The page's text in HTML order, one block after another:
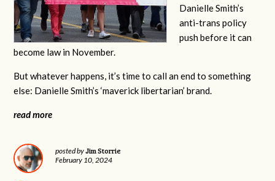
Danielle Smith’s
anti-trans policy
push before it can
become law in November.
But whatever happens, it’s time to call an end to something
else: Danielle Smith’s ‘maverick libertarian’ brand.
read more
posted byJim Storrie
February 10, 2024